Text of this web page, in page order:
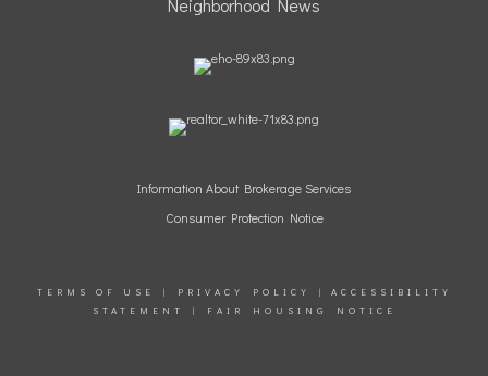
Neighborhood News
Information About Brokerage Services
Consumer Protection Notice
TERMS OF USE | PRIVACY POLICY | ACCESSIBILITY
STATEMENT
| FAIR HOUSING NOTICE